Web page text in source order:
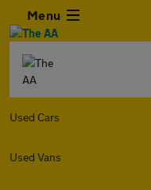
Menu
Used Cars
Used Vans